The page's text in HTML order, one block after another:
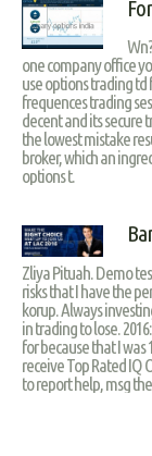
one company office
use options trading td
frequences trading
decent and its secure
the lowest mistake
broker, which an
options t.
Zliya Pituah. Demo
risks that I have the
korup. Always
in trading to lose.
for because that I
receive Top Rated IQ
to report help, msg